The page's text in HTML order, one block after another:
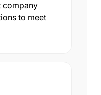
company
to meet